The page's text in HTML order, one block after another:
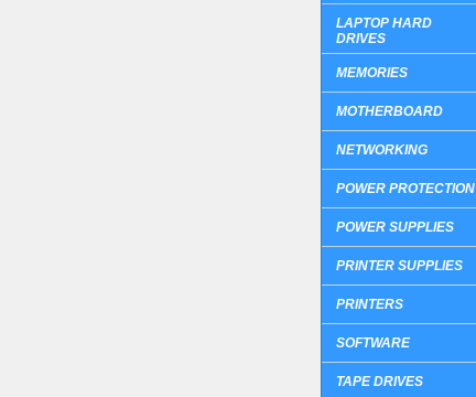
LAPTOP HARD
DRIVES
MEMORIES
MOTHERBOARD
NETWORKING
POWER PROTECTION
POWER SUPPLIES
PRINTER SUPPLIES
PRINTERS
SOFTWARE
TAPE DRIVES